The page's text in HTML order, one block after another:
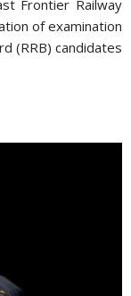
Frontier Railway
of examination
(RRB) candidates